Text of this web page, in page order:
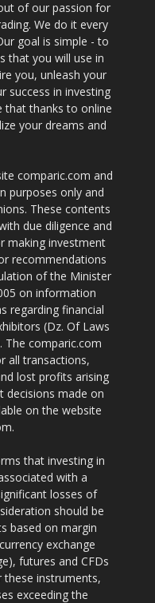
of our passion for
We do it every
goal is simple - to
that you will use in
you, unleash your
success in investing
that thanks to online
your dreams and
comparic.com and
purposes only and
These contents
due diligence and
making investment
recommendations
of the Minister
on information
regarding financial
(Dz. Of Laws
The comparic.com
all transactions,
lost profits arising
decisions made on
on the website
that investing in
with a
losses of
should be
based on margin
exchange
futures and CFDs
these instruments,
exceeding the